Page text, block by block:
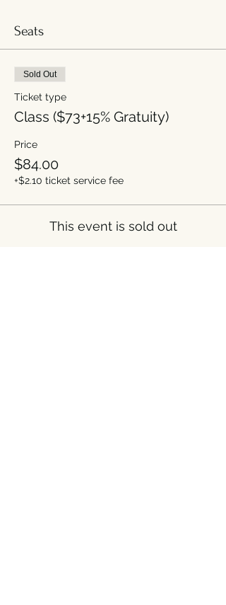
Seats
Sold Out
Ticket type
Class ($73+15% Gratuity)
Price
$84.00
+$2.10 ticket service fee
This event is sold out